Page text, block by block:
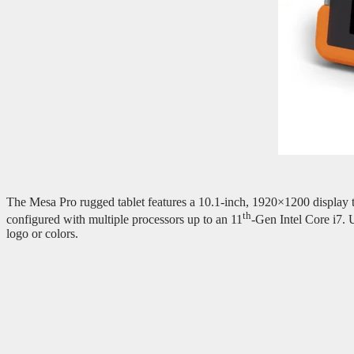
The Mesa Pro rugged tablet features a 10.1-inch, 1920×1200
configured with multiple processors up to an 11 th-Gen Intel Core i7.
logo or colors.